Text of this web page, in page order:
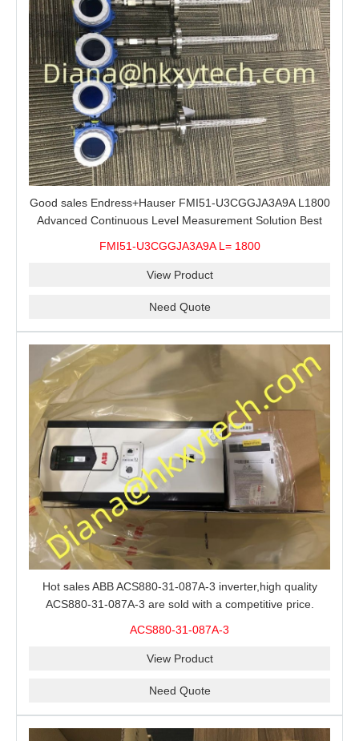
Good sales Endress+Hauser FMI51-U3CGGJA3A9A L1800
Advanced Continuous Level Measurement Solution Best
FMI51-U3CGGJA3A9A L= 1800
View Product
Need Quote
Hot sales ABB ACS880-31-087A-3 inverter,high quality
ACS880-31-087A-3 are sold with a competitive price.
ACS880-31-087A-3
View Product
Need Quote